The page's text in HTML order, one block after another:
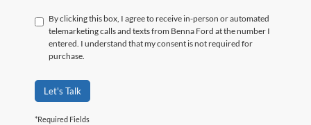
By clicking this box, I agree to receive in-person or automated
telemarketing calls and texts from Benna Ford at the number I
entered. I understand that my consent is not required for
purchase.
Let's Talk
*Required Fields